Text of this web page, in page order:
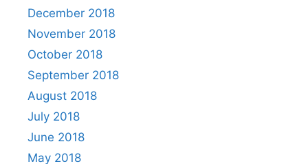
December 2018
November 2018
October 2018
September 2018
August 2018
July 2018
June 2018
May 2018